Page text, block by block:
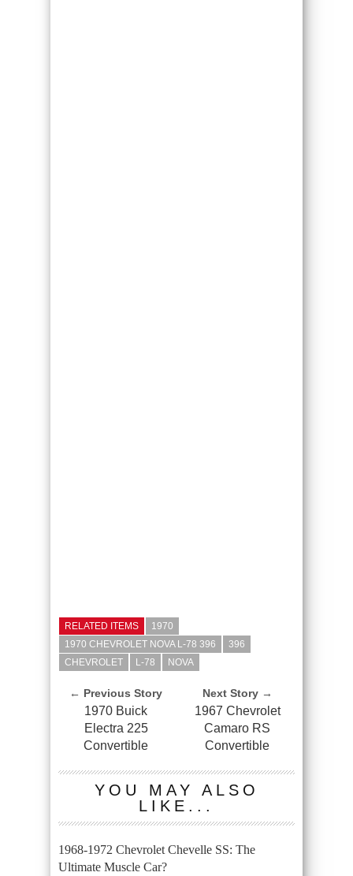
RELATED ITEMS
1970
1970 CHEVROLET NOVA L-78 396
396
CHEVROLET
L-78 NOVA
← Previous Story
1970 Buick
Electra 225
Convertible
Next Story →
1967 Chevrolet
Camaro RS
Convertible
YOU MAY ALSO
LIKE...
1968-1972 Chevrolet Chevelle SS: The
Ultimate Muscle Car?